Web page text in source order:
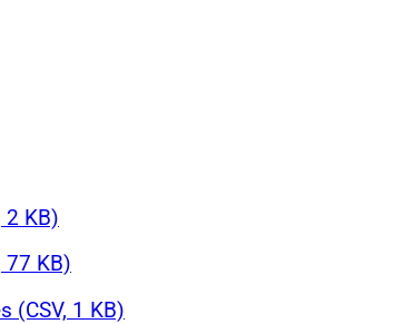
2 KB)
77 KB)
(CSV, 1 KB)